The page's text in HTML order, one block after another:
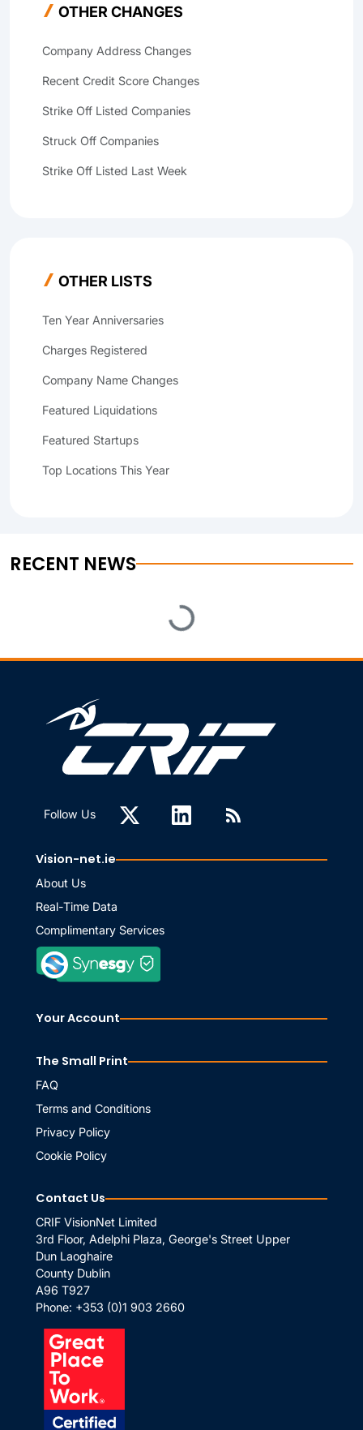
OTHER CHANGES
Company Address Changes
Recent Credit Score Changes
Strike Off Listed Companies
Struck Off Companies
Strike Off Listed Last Week
OTHER LISTS
Ten Year Anniversaries
Charges Registered
Company Name Changes
Featured Liquidations
Featured Startups
Top Locations This Year
RECENT NEWS
Loading...
Follow Us
Vision-net.ie
About Us
Real-Time Data
Complimentary Services
Your Account
The Small Print
FAQ
Terms and Conditions
Privacy Policy
Cookie Policy
Contact Us
CRIF VisionNet Limited
3rd Floor, Adelphi Plaza, George's Street Upper
Dun Laoghaire
County Dublin
A96 T927
Phone: +353 (0)1 903 2660